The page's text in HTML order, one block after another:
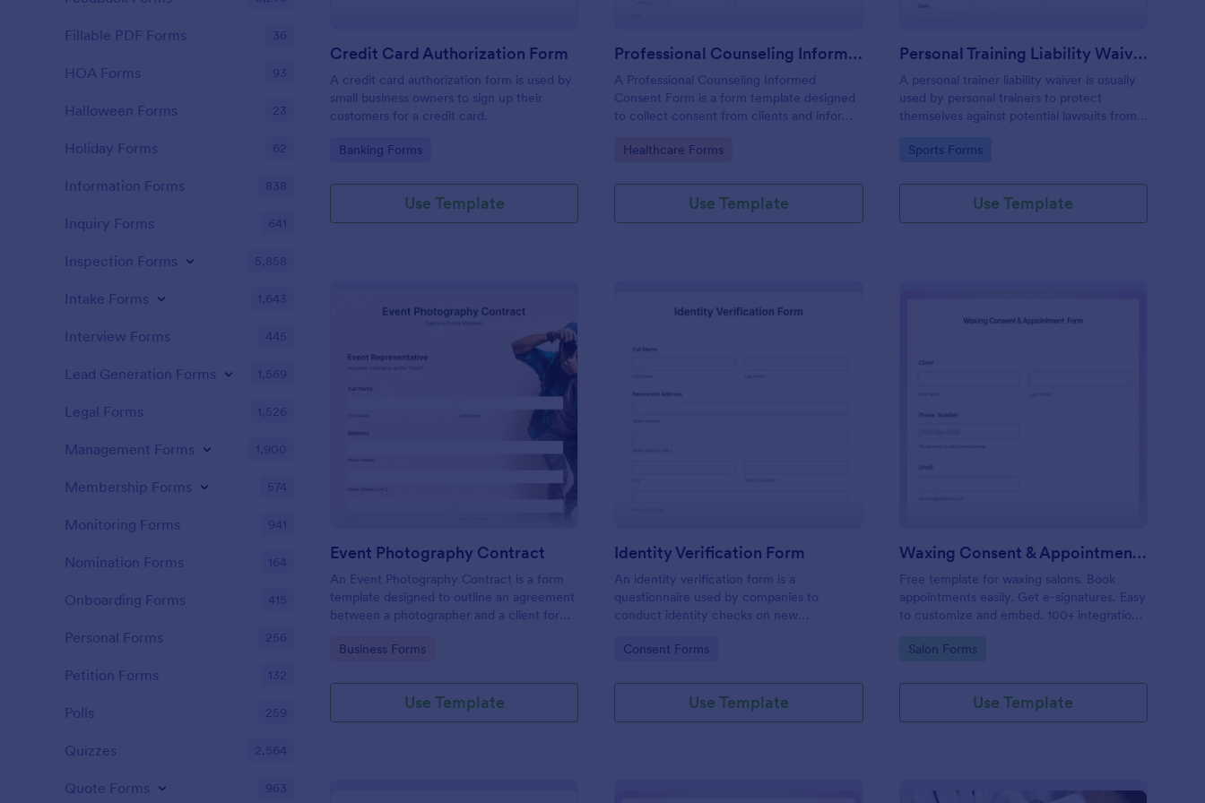
Credit Card Authorization Form
A credit card authorization form is used by
small business owners to sign up their
customers for a credit card.
Go to Category:
Banking Forms
Use Template
Professional Counseling Informed Consent Form
A Professional Counseling Informed
Consent Form is a form template designed
to collect consent from clients and inform
involved in professional counseling services
Go to Category:
Healthcare Forms
Use Template
Personal Training Liability Waiver
A personal trainer liability waiver is usually
used by personal trainers to protect
themselves against potential lawsuits from
Go to Category:
Sports Forms
Use Template
Event Photography Contract
An Event Photography Contract is a form
template designed to outline an agreement
between a photographer and a client for
Go to Category:
Business Forms
Use Template
Identity Verification Form
An identity verification form is a
questionnaire used by companies to
conduct identity checks on new
Go to Category:
Consent Forms
Use Template
Waxing Consent & Appointment Form
Free template for waxing salons. Book
appointments easily. Get e-signatures. Easy
to customize and embed. 100+ integrations,
Go to Category:
Salon Forms
Use Template
Fillable PDF Forms 36
HOA Forms 93
Halloween Forms 23
Holiday Forms 62
Information Forms 838
Inquiry Forms 641
Inspection Forms 5,858
Intake Forms 1,643
Interview Forms 445
Lead Generation Forms 1,569
Legal Forms 1,526
Management Forms 1,900
Membership Forms 574
Monitoring Forms 941
Nomination Forms 164
Onboarding Forms 415
Personal Forms 256
Petition Forms 132
Polls 259
Quizzes 2,564
Quote Forms 963